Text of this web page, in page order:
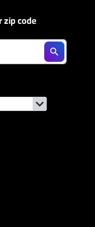
fees apply.
zip code
readers):